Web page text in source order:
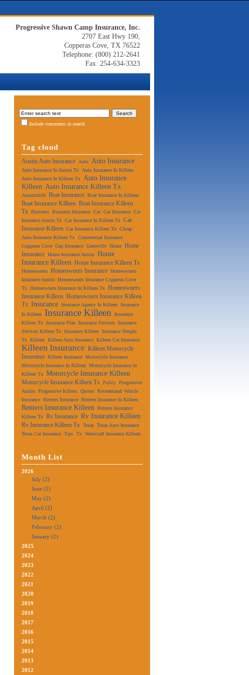
Progressive Shawn Camp Insurance, Inc.
2707 East Hwy 190,
Copperas Cove, TX 76522
Telephone: (800) 212-2641
Fax: 254-634-3323
Include comments in search
Tag cloud
Austin Auto Insurance Auto Auto Insurance
Auto Insurance In Austin Tx
Auto Insurance In Killeen
Auto Insurance In Killeen Tx Auto Insurance
Killeen Auto Insurance Killeen Tx
Automobile Boat Insurance Boat Insurance In Killeen
Boat Insurance Killeen Boat Insurance Killeen
Tx Business Business Insurance Car Car Insurance Car
Insurance Austin Tx Car Insurance In Killeen Tx Car
Insurance Killeen Car Insurance Killeen Tx Cheap
Auto Insurance Killeen Tx Commercial Insurance
Copperas Cove Gap Insurance Gatesville Home Home
Insurance Home Insurance Austin Home
Insurance Killeen Home Insurance Killeen Tx
Homeowners Homeowners Insurance Homeowners
Insurance Austin Homeowners Insurance Copperas Cove
Tx Homeowners Insurance In Killeen Tx Homeowners
Insurance Killeen Homeowners Insurance Killeen
Tx Insurance Insurance Agency In Killeen Insurance
In Killeen Insurance Killeen
Insurance
Killeen Tx Insurance Plan Insurance Services Insurance
Services Killeen Tx Insurance Killeen Insurance Temple
Tx Killeen Killeen Auto Insurance Killeen Car Insurance
Killeen Insurance Killeen Motorcycle
Insurance Killeen Insurance Motorcycle Insurance
Motorcycle Insurance In Killeen Motorcycle Insurance In
Killeen Tx Motorcycle Insurance Killeen
Motorcycle Insurance Killeen Tx Policy Progressive
Austin Progressive Killeen Quotes Recreational Vehicle
Insurance Renters Insurance Renters Insurance In Killeen
Renters Insurance Killeen Renters Insurance
Killeen Tx Rv Insurance Rv Insurance Killeen
Rv Insurance Killeen Tx Texas Texas Auto Insurance
Texas Car Insurance Tips Tx Watercraft Insurance Killeen
Month List
2026
July (2)
June (2)
May (2)
April (2)
March (2)
February (2)
January (2)
2025
2024
2023
2022
2021
2020
2019
2018
2017
2016
2015
2014
2013
2012